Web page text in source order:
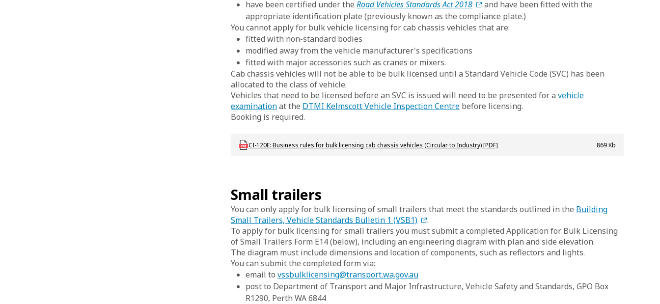
have been certified under the Road Vehicles Standards Act 2018
and have been fitted with the
appropriate identification plate (previously known as the compliance plate.)
You cannot apply for bulk vehicle licensing for cab chassis vehicles that are:
fitted with non-standard bodies
modified away from the vehicle manufacturer's specifications
fitted with major accessories such as cranes or mixers.
Cab chassis vehicles will not be able to be bulk licensed until a Standard Vehicle Code (SVC) has been
allocated to the class of vehicle.
Vehicles that need to be licensed before an SVC is issued will need to be presented for a vehicle
examinationat the DTMI Kelmscott Vehicle Inspection Centre before licensing.
Booking is required.
Download lbu_vs_ci_120
CI-120E: Business rules for bulk licensing cab chassis vehicles (Circular to Industry) [PDF] 869 Kb
Small trailers
You can only apply for bulk licensing of small trailers that meet the standards outlined in the Building
Small Trailers, Vehicle Standards Bulletin 1 (VSB1)
.
To apply for bulk licensing for small trailers you must submit a completed Application for Bulk Licensing
of Small Trailers Form E14 (below), including an engineering diagram with plan and side elevation.
The diagram must include dimensions and location of components, such as reflectors and lights.
You can submit the completed form via:
email to vssbulklicensing@transport.wa.gov.au
post to Department of Transport and Major Infrastructure, Vehicle Safety and Standards, GPO Box
R1290, Perth WA 6844